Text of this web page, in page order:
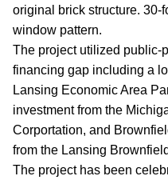
original brick structure. 30-
window pattern.
The project utilized public-
financing gap including a
Lansing Economic Area
investment from the
Corportation, and
from the Lansing
The project has been